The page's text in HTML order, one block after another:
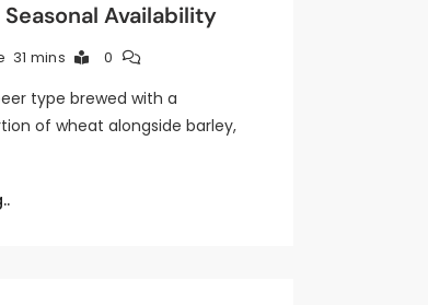
Availability
31 mins 0
type brewed with a
of wheat alongside barley,